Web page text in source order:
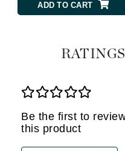
ADD TO CART
Be the first to
this product